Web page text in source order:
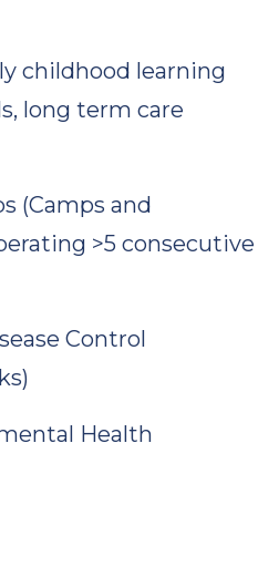
childhood learning
long term care
(Camps and
>5 consecutive
Control
Health